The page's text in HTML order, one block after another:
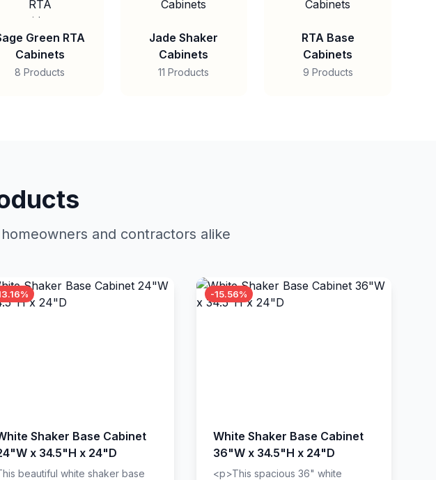
Green RTA
Cabinets
8 Products
Jade Shaker
Cabinets
11 Products
RTA Base
Cabinets
9 Products
and contractors alike
Shaker Base Cabinet
x 34.5"H x 24"D
beautiful white shaker base
-15.56%
White Shaker Base Cabinet
36"W x 34.5"H x 24"D
<p>This spacious 36" white